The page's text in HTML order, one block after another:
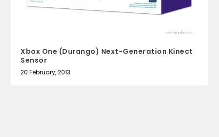
Xbox One (Durango) Next-Generation Kinect
Sensor
20 February, 2013